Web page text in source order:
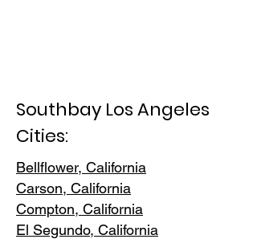
Southbay Los Angeles
Cities:
Bellflower, California
Carson, California
Compton, California
El Segundo, California